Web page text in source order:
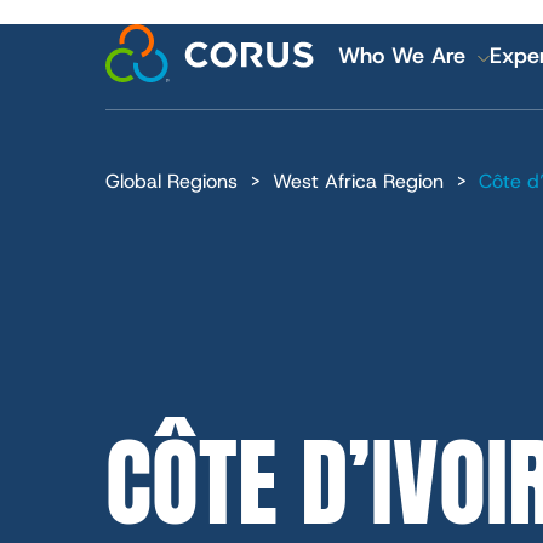
MAIN
Who We Are
Financial and
Global Regions West Africa Region Côte
CÔTE